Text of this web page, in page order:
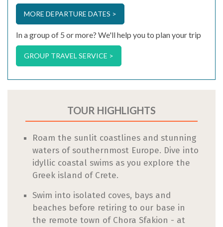
MORE DEPARTURE DATES >
In a group of 5 or more? We'll help you to plan your trip
GROUP TRAVEL SERVICE >
TOUR HIGHLIGHTS
Roam the sunlit coastlines and stunning
waters of southernmost Europe. Dive into
idyllic coastal swims as you explore the
Greek island of Crete.
Swim into isolated coves, bays and
beaches before retiring to our base in
the remote town of Chora Sfakion - at